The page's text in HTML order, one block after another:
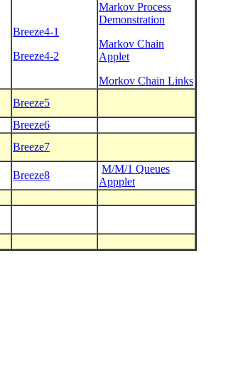
Breeze4-1
Breeze4-2
Markov Process
Demonstration
Markov Chain
Applet
Morkov Chain Links
Breeze5
Breeze6
Breeze7
Breeze8
M/M/1 Queues
Appplet